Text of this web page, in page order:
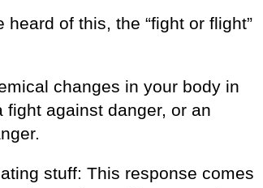
heard of this, the “fight or flight”
changes in your body in
fight against danger, or an
stuff: This response comes